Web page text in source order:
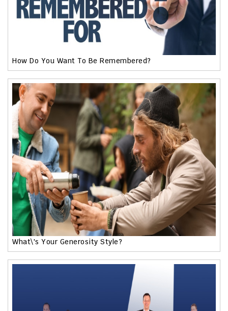
How Do You Want To Be Remembered?
What\'s Your Generosity Style?